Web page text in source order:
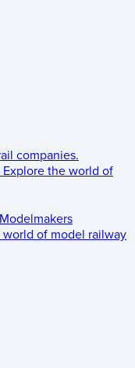
companies.
Explore the world of
Modelmakers
world of model railway